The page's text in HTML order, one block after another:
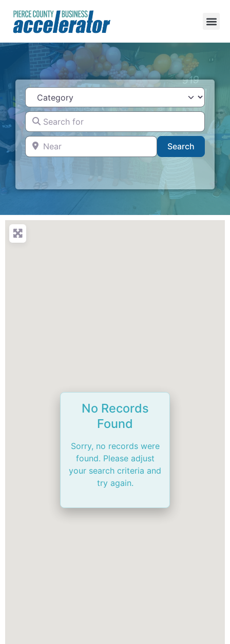
Category
Search for
Near
SearchSearch
No Records
Found
Sorry, no records were
found. Please adjust
your search criteria and
try again.